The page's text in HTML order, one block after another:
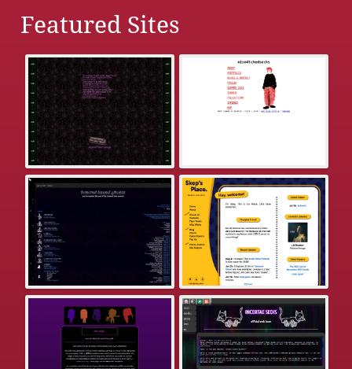
Featured Sites